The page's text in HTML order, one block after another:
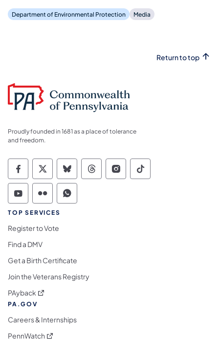
Department of Environmental Protection Media
Return to top
Proudly founded in 1681 as a place of tolerance
and freedom.
Commonwealth of Pennsylvania Social
Commonwealth of Pennsylvania
Commonwealth of Pennsylvania
Commonwealth of
Commonwealth of
Commonwealth
Commonwealth of Pennsylvania Social
Commonwealth of Pennsylvania
Commonwealth of Pennsylvania
TOP SERVICES
Register to Vote
Find a DMV
Get a Birth Certificate
Join the Veterans Registry
PAyback (opens in a new tab)
PA.GOV
Careers & Internships
PennWatch (opens in a new tab)